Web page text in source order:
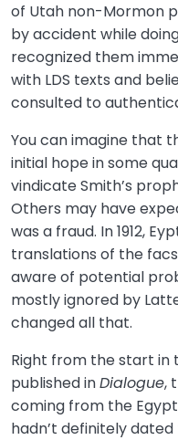
of Utah non-Mormon
by accident while
recognized them
with LDS texts and
consulted to
You can imagine that
initial hope in some
vindicate Smith’s
Others may have
was a fraud. In 1912,
translations of the
aware of potential
mostly ignored by
changed all that.
Right from the start
published inDialogue,
coming from the
hadn’t definitely